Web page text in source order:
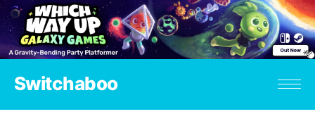
Switchaboo